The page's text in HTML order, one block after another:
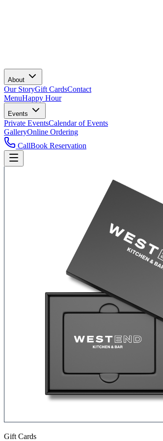
About
Our StoryGift CardsContact
MenuHappy Hour
Events
Private EventsCalendar of Events
GalleryOnline Ordering
CallBook Reservation
Gift Cards